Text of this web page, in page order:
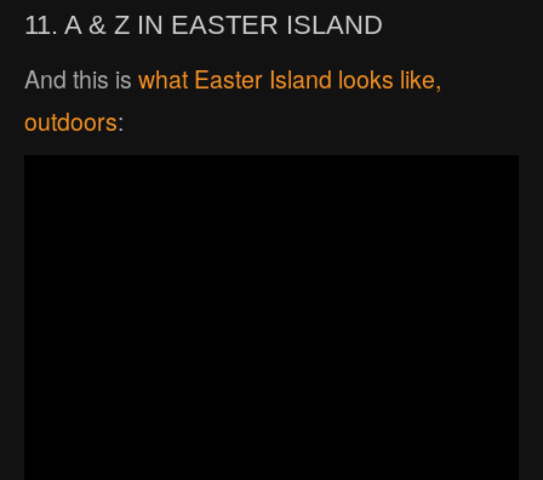
11. A & Z IN EASTER ISLAND
And this is what Easter Island looks like,
outdoors: